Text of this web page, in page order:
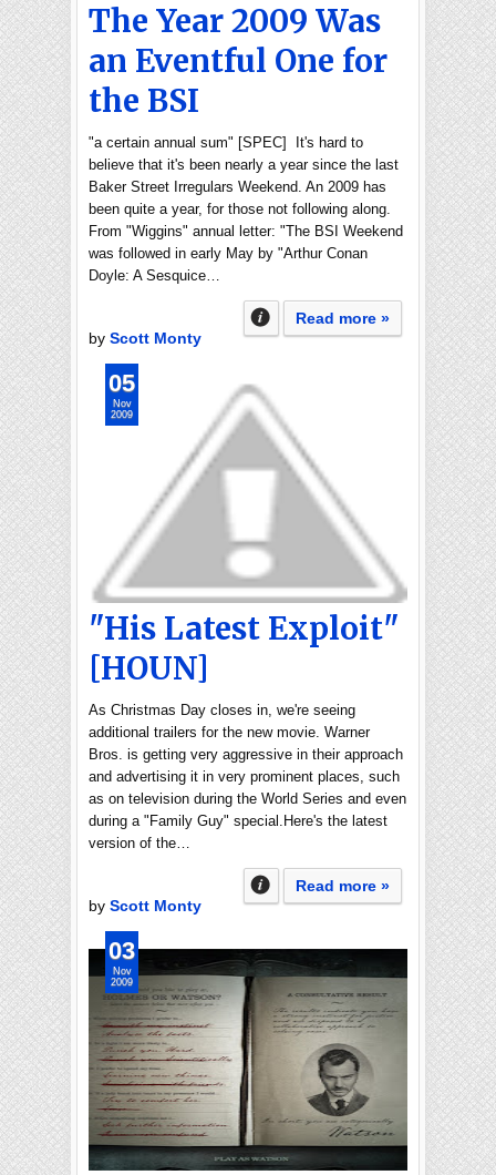
The Year 2009 Was
an Eventful One for
the BSI
"a certain annual sum" [SPEC] It's hard to
believe that it's been nearly a year since the last
Baker Street Irregulars Weekend. An 2009 has
been quite a year, for those not following along.
From "Wiggins" annual letter: "The BSI Weekend
was followed in early May by "Arthur Conan
Doyle: A Sesquice…
Read more »
by Scott Monty
"His Latest Exploit"
[HOUN]
As Christmas Day closes in, we're seeing
additional trailers for the new movie. Warner
Bros. is getting very aggressive in their approach
and advertising it in very prominent places, such
as on television during the World Series and even
during a "Family Guy" special.Here's the latest
version of the…
Read more »
by Scott Monty
05
Nov
2009
03
Nov
2009